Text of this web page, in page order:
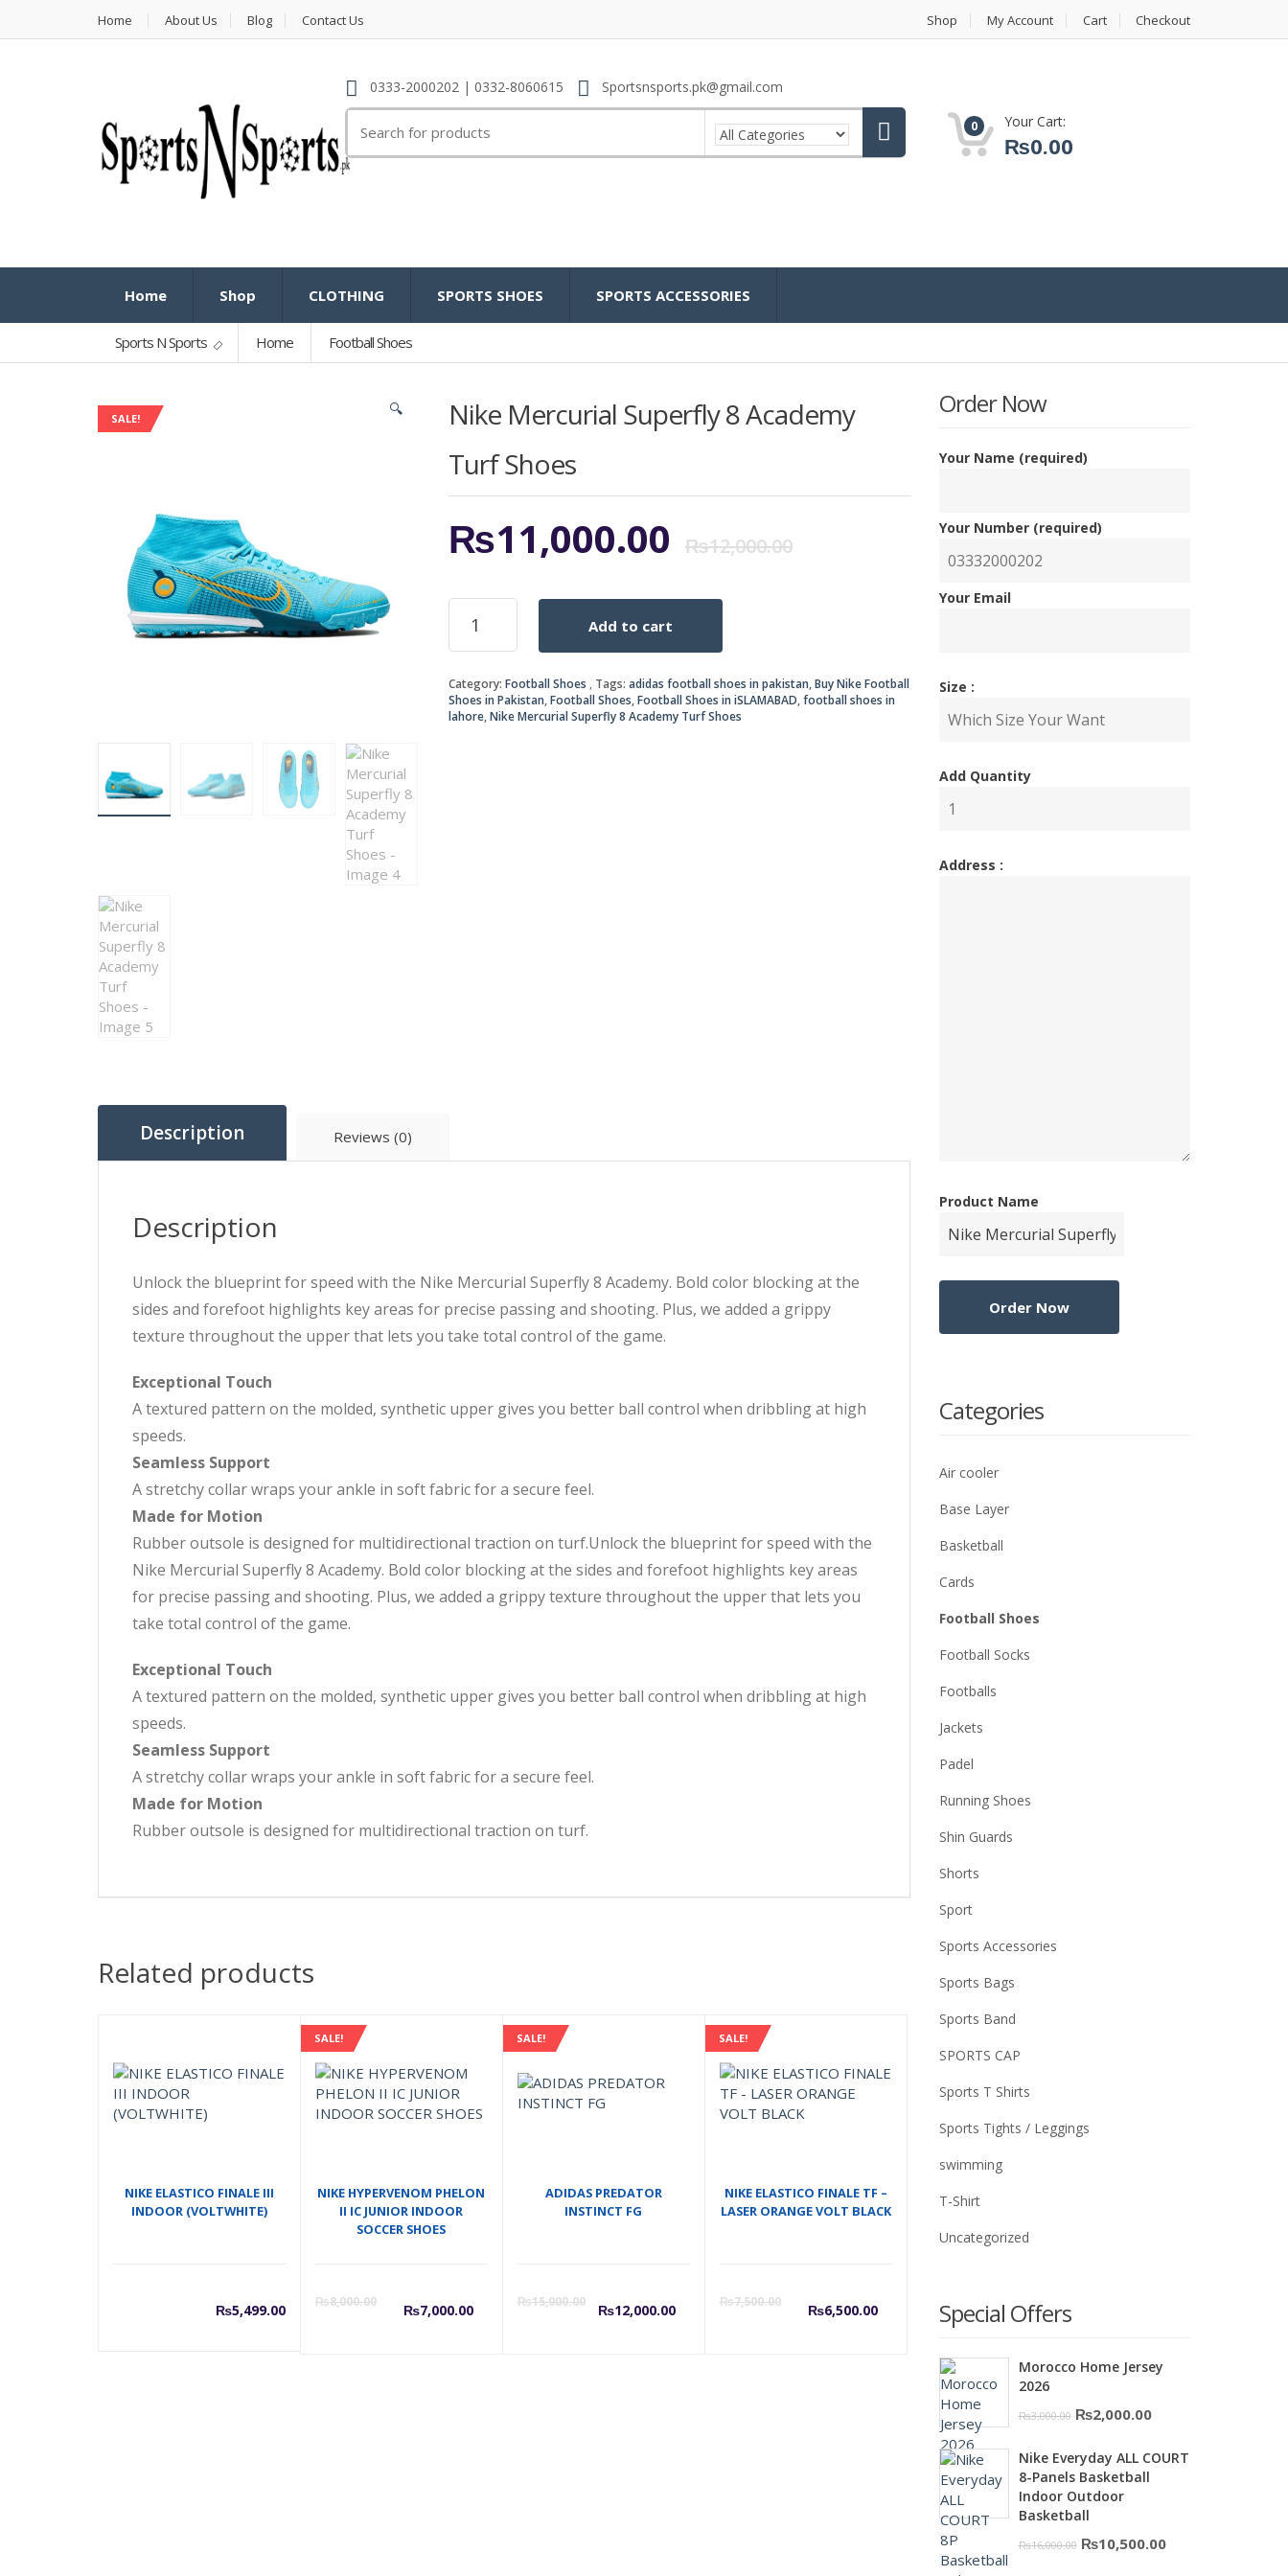
Home About Us Blog Contact Us Shop My Account Cart Checkout
0333-2000202 | 0332-8060615 Sportsnsports.pk@gmail.com
for:
0 Your Cart:
₨0.00
Home Shop CLOTHING SPORTS SHOES SPORTS ACCESSORIES
Sports N Sports Home Football Shoes
SALE!
🔍
Nike Mercurial Superfly 8 Academy
Turf Shoes
₨12,000.00Original
₨12,000.00.
₨11,000.00
Current
₨11,000.00.
Nike
Mercurial
Superfly
Academy
Turf
Shoes
Add to cart
Category: Football Shoes Tags: adidas football shoes in pakistan,Buy Nike Football
Shoes in Pakistan,Football Shoes,Football Shoes in iSLAMABAD,football shoes in
lahore,Nike Mercurial Superfly 8 Academy Turf Shoes
Description Reviews (0)
Description
Unlock the blueprint for speed with the Nike Mercurial Superfly 8 Academy. Bold color blocking at the
sides and forefoot highlights key areas for precise passing and shooting. Plus, we added a grippy
texture throughout the upper that lets you take total control of the game.
Exceptional Touch
A textured pattern on the molded, synthetic upper gives you better ball control when dribbling at high
speeds.
Seamless Support
A stretchy collar wraps your ankle in soft fabric for a secure feel.
Made for Motion
Rubber outsole is designed for multidirectional traction on turf.Unlock the blueprint for speed with the
Nike Mercurial Superfly 8 Academy. Bold color blocking at the sides and forefoot highlights key areas
for precise passing and shooting. Plus, we added a grippy texture throughout the upper that lets you
take total control of the game.
Exceptional Touch
A textured pattern on the molded, synthetic upper gives you better ball control when dribbling at high
speeds.
Seamless Support
A stretchy collar wraps your ankle in soft fabric for a secure feel.
Made for Motion
Rubber outsole is designed for multidirectional traction on turf.
Related products
NIKE ELASTICO FINALE III
INDOOR (VOLTWHITE)
₨5,499.00
SALE!
NIKE HYPERVENOM PHELON
II IC JUNIOR INDOOR
SOCCER SHOES
₨8,000.00
Original
₨7,000.00
Current
SALE!
ADIDAS PREDATOR
INSTINCT FG
₨15,000.00
Original
₨12,000.00
Current
SALE!
NIKE ELASTICO FINALE TF –
LASER ORANGE VOLT BLACK
₨7,500.00
Original
price
was:
₨7,500.00.
₨6,500.00
Current
₨6,500.00.
Order Now
Your Name (required)
Your Number (required)
Your Email
Size :
Add Quantity
Address :
Product Name
Categories
Air cooler
Base Layer
Basketball
Cards
Football Shoes
Football Socks
Footballs
Jackets
Padel
Running Shoes
Shin Guards
Shorts
Sport
Sports Accessories
Sports Bags
Sports Band
SPORTS CAP
Sports T Shirts
Sports Tights / Leggings
swimming
T-Shirt
Uncategorized
Special Offers
Morocco Home Jersey
2026
₨3,000.00 Original
was:
₨3,000.00.
₨2,000.00Current
is:
Nike Everyday ALL COURT
8-Panels Basketball
Indoor Outdoor
Basketball
₨16,000.00 Original
₨10,500.00Current